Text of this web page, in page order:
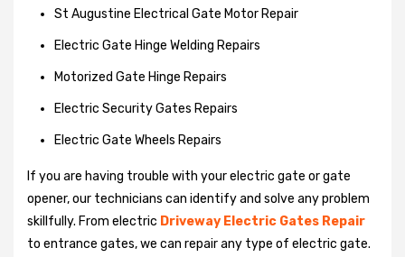
St Augustine Electrical Gate Motor Repair
Electric Gate Hinge Welding Repairs
Motorized Gate Hinge Repairs
Electric Security Gates Repairs
Electric Gate Wheels Repairs
If you are having trouble with your electric gate or gate
opener, our technicians can identify and solve any problem
skillfully. From electric Driveway Electric Gates Repair
to entrance gates, we can repair any type of electric gate.